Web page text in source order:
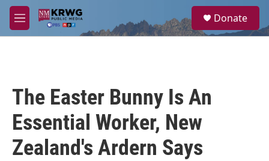
Skip to main content
M
e
a
Donate
The Easter Bunny Is An
Essential Worker, New
Zealand's Ardern Says